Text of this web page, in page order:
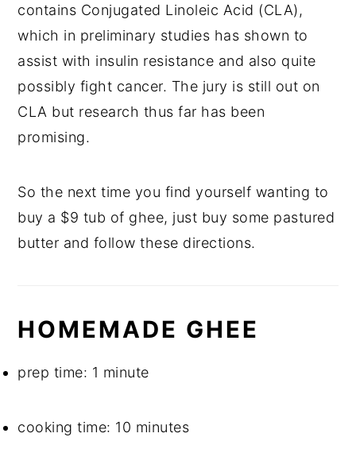
contains Conjugated Linoleic Acid (CLA),
which in preliminary studies has shown to
assist with insulin resistance and also quite
possibly fight cancer. The jury is still out on
CLA but research thus far has been
promising.
So the next time you find yourself wanting to
buy a $9 tub of ghee, just buy some pastured
butter and follow these directions.
HOMEMADE GHEE
prep time: 1 minute
cooking time: 10 minutes